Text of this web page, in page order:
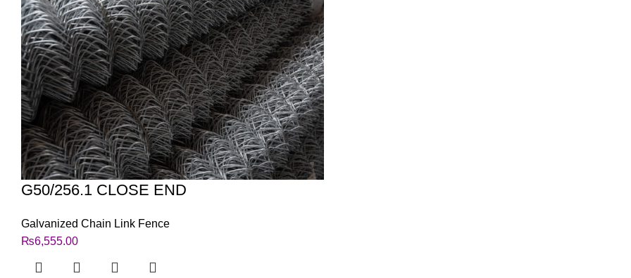
G50/256.1 CLOSE END
Galvanized Chain Link Fence
₨6,555.00